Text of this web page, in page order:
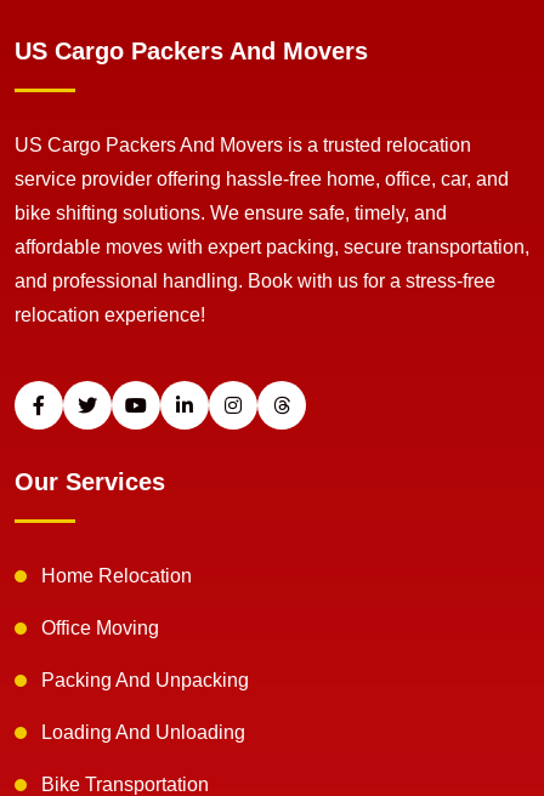
US Cargo Packers And Movers
US Cargo Packers And Movers is a trusted relocation
service provider offering hassle-free home, office, car, and
bike shifting solutions. We ensure safe, timely, and
affordable moves with expert packing, secure transportation,
and professional handling. Book with us for a stress-free
relocation experience!
Our Services
Home Relocation
Office Moving
Packing And Unpacking
Loading And Unloading
Bike Transportation